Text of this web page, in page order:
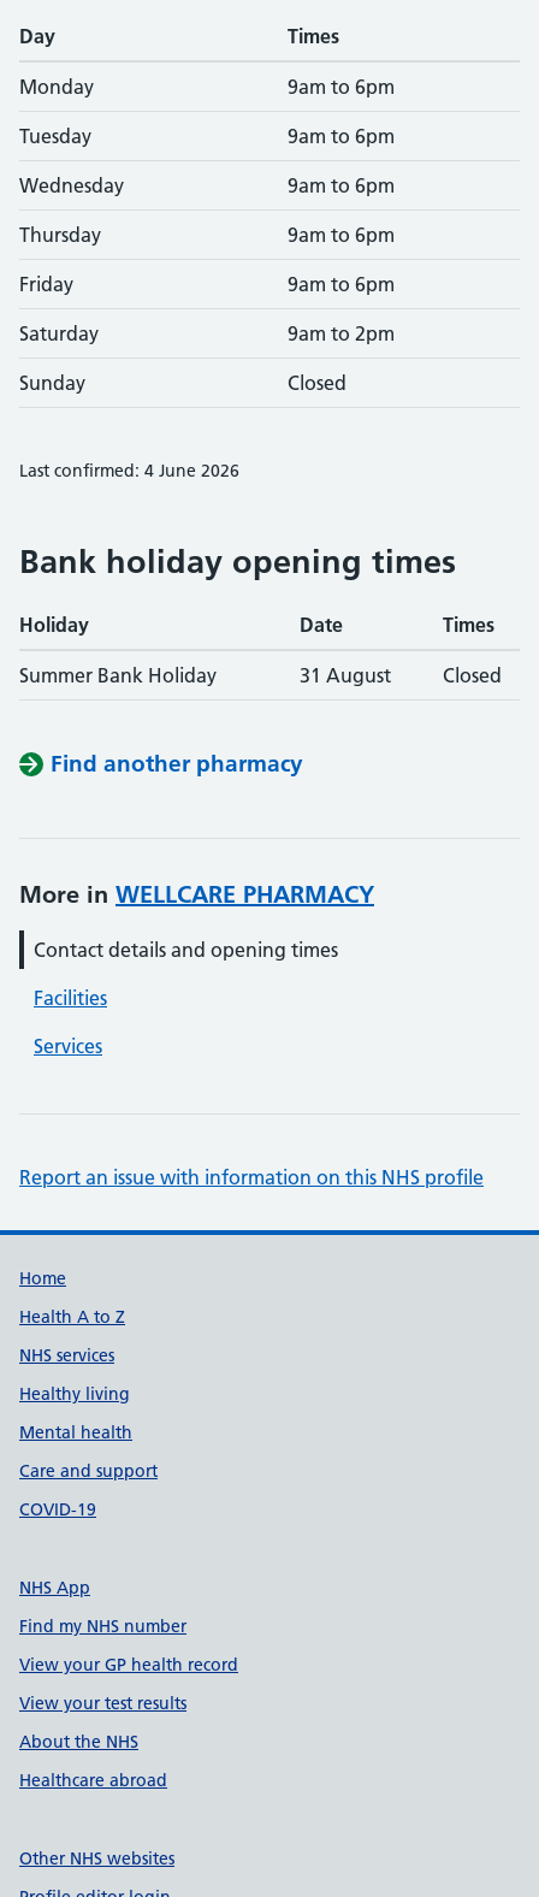
Day Times
Monday 9am to 6pm
Tuesday 9am to 6pm
Wednesday 9am to 6pm
Thursday 9am to 6pm
Friday 9am to 6pm
Saturday 9am to 2pm
Sunday Closed
Last confirmed: 4 June 2026
Bank holiday opening times
Holiday Date Times
Summer Bank Holiday 31 August Closed
Find another pharmacy
More in WELLCARE PHARMACY
Contact details and opening times
Facilities
Services
Report an issue with information on this NHS profile
Support links
Home
Health A to Z
NHS services
Healthy living
Mental health
Care and support
COVID-19
NHS App
Find my NHS number
View your GP health record
View your test results
About the NHS
Healthcare abroad
Other NHS websites